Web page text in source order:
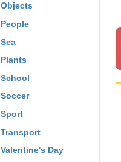
Objects
People
Sea
Plants
School
Soccer
Sport
Transport
Valentine's Day